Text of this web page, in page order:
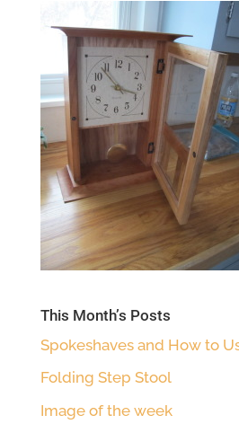
This Month’s Posts
Spokeshaves and How to
Folding Step Stool
Image of the week